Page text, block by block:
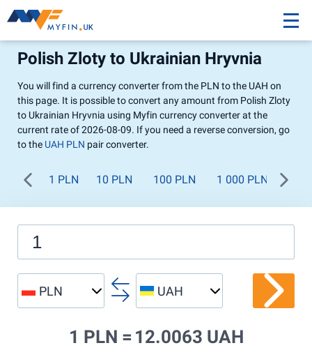
Polish Zloty to Ukrainian Hryvnia
You will find a currency converter from the PLN to the UAH on
this page. It is possible to convert any amount from Polish Zloty
to Ukrainian Hryvnia using Myfin currency converter at the
current rate of 2026-08-09. If you need a reverse conversion, go
to the UAH PLN pair converter.
1 PLN 10 PLN 100 PLN 1 000 PLN
PLN UAH
1 PLN = 12.0063 UAH